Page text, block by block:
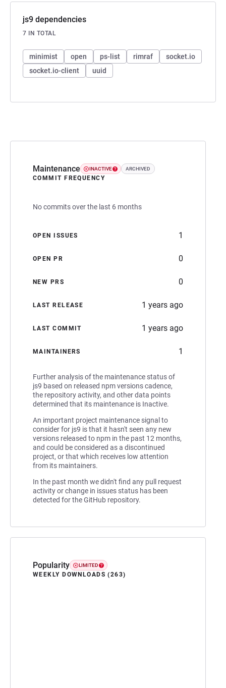
Maintenance INACTIVE ARCHIVED
COMMIT FREQUENCY
No commits over the last 6 months
OPEN ISSUES 1
OPEN PR 0
NEW PRS 0
LAST RELEASE 1 years ago
LAST COMMIT 1 years ago
MAINTAINERS 1
Further analysis of the maintenance status of
js9 based on released npm versions cadence,
the repository activity, and other data points
determined that its maintenance is Inactive.
An important project maintenance signal to
consider for js9 is that it hasn't seen any new
versions released to npm in the past 12 months,
and could be considered as a discontinued
project, or that which receives low attention
from its maintainers.
In the past month we didn't find any pull request
activity or change in issues status has been
detected for the GitHub repository.
Popularity LIMITED
WEEKLY DOWNLOADS (263)
js9 dependencies
7 IN TOTAL
minimist open ps-list rimraf
socket.io
socket.io-client
uuid